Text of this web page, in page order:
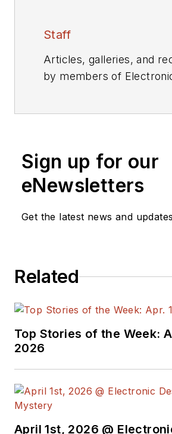
Staff
Articles, galleries, and
by members of
Sign up for our
eNewsletters
Get the latest news and updates
Related
Top Stories of the Week:
2026
April 1st, 2026 @